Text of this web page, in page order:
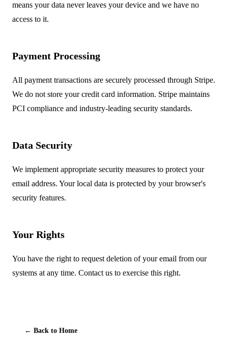
means your data never leaves your device and we have no
access to it.
Payment Processing
All payment transactions are securely processed through Stripe.
We do not store your credit card information. Stripe maintains
PCI compliance and industry-leading security standards.
Data Security
We implement appropriate security measures to protect your
email address. Your local data is protected by your browser's
security features.
Your Rights
You have the right to request deletion of your email from our
systems at any time. Contact us to exercise this right.
← Back to Home